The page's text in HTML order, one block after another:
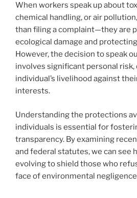
When workers speak up about
chemical handling, or air
than filing a complaint—they are
ecological damage and
However, the decision to speak
involves significant personal
individual’s livelihood against
interests.
Understanding the protections
individuals is essential for
transparency. By examining
and federal statutes, we can see
evolving to shield those who
face of environmental